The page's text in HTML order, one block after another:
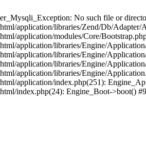
No such file or
application/libraries/Zend/Db/
application/modules/Core/
application/libraries/Engine/
application/libraries/Engine/
application/libraries/Engine/
application/libraries/Engine/
application/index.php(251):
index.php(24): Engine_Boot->boot()